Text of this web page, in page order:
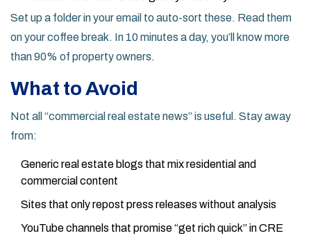
Set up a folder in your email to auto-sort these. Read them
on your coffee break. In 10 minutes a day, you’ll know more
than 90% of property owners.
What to Avoid
Not all “commercial real estate news” is useful. Stay away
from:
Generic real estate blogs that mix residential and
commercial content
Sites that only repost press releases without analysis
YouTube channels that promise “get rich quick” in CRE